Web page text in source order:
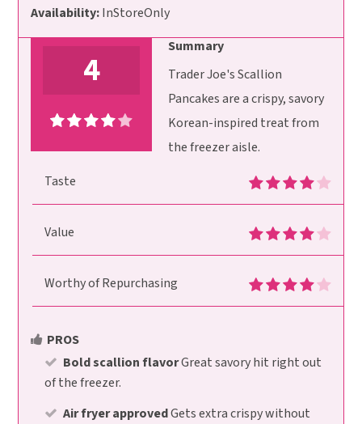
Availability:InStoreOnly
4
Summary
Trader Joe's Scallion
Pancakes are a crispy, savory
Korean-inspired treat from
the freezer aisle.
Taste
Value
Worthy of Repurchasing
PROS
Bold scallion flavorGreat savory hit right out
of the freezer.
Air fryer approvedGets extra crispy without